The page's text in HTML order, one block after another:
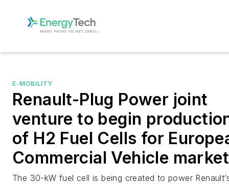
E-MOBILITY
Renault-Plug Power joint
venture to begin
of H2 Fuel Cells for
Commercial Vehicle market
The 30-kW fuel cell is being created to power